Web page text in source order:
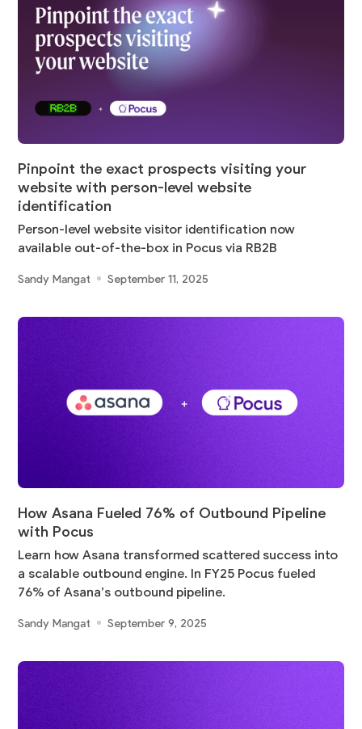
Pinpoint the exact prospects visiting your
website with person-level website
identification
Person-level website visitor identification now
available out-of-the-box in Pocus via RB2B
Sandy Mangat September 11, 2025
How Asana Fueled 76% of Outbound Pipeline
with Pocus
Learn how Asana transformed scattered success into
a scalable outbound engine. In FY25 Pocus fueled
76% of Asana’s outbound pipeline.
Sandy Mangat September 9, 2025